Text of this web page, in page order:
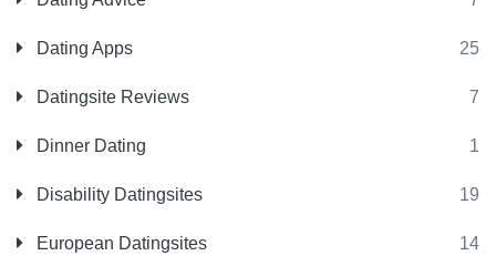
Dating Apps 25
Datingsite Reviews 7
Dinner Dating 1
Disability Datingsites 19
European Datingsites 14